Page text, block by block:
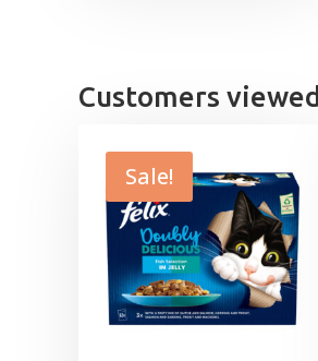
£1.99
Customers viewed
Sale!